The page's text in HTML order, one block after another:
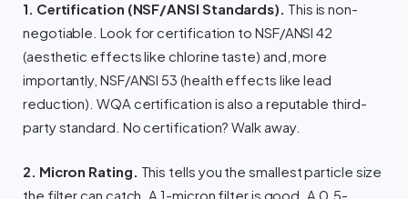
1. Certification (NSF/ANSI Standards). This is non-
negotiable. Look for certification to NSF/ANSI 42
(aesthetic effects like chlorine taste) and, more
importantly, NSF/ANSI 53 (health effects like lead
reduction). WQA certification is also a reputable third-
party standard. No certification? Walk away.
2. Micron Rating. This tells you the smallest particle size
the filter can catch. A 1-micron filter is good. A 0.5-